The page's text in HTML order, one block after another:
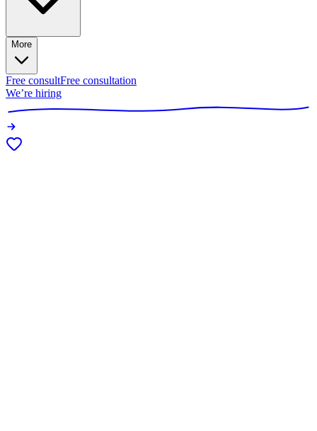
More
Free consultFree consultation
We’re hiring